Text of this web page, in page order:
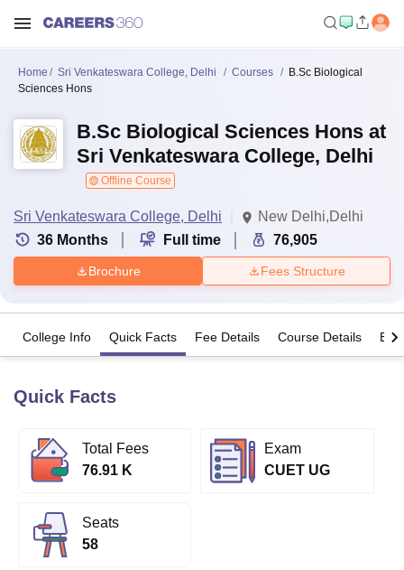
Lucknow
King George Medical College Lucknow
UPES DehradunAmity University Noida
Agricultural University, Anand
of Fundamental Research, Mumbai
Home Sri Venkateswara College, Delhi Courses
B.Sc Biological
Sciences Hons
B.Sc Biological Sciences Hons at
Sri Venkateswara College, Delhi
Offline Course
Sri Venkateswara College, Delhi
New Delhi,Delhi
36 Months Full time 76,905
Brochure Fees Structure
College Info Quick Facts Fee Details Course Details
Quick Facts
Total Fees
76.91 K
Exam
CUET UG
Seats
58